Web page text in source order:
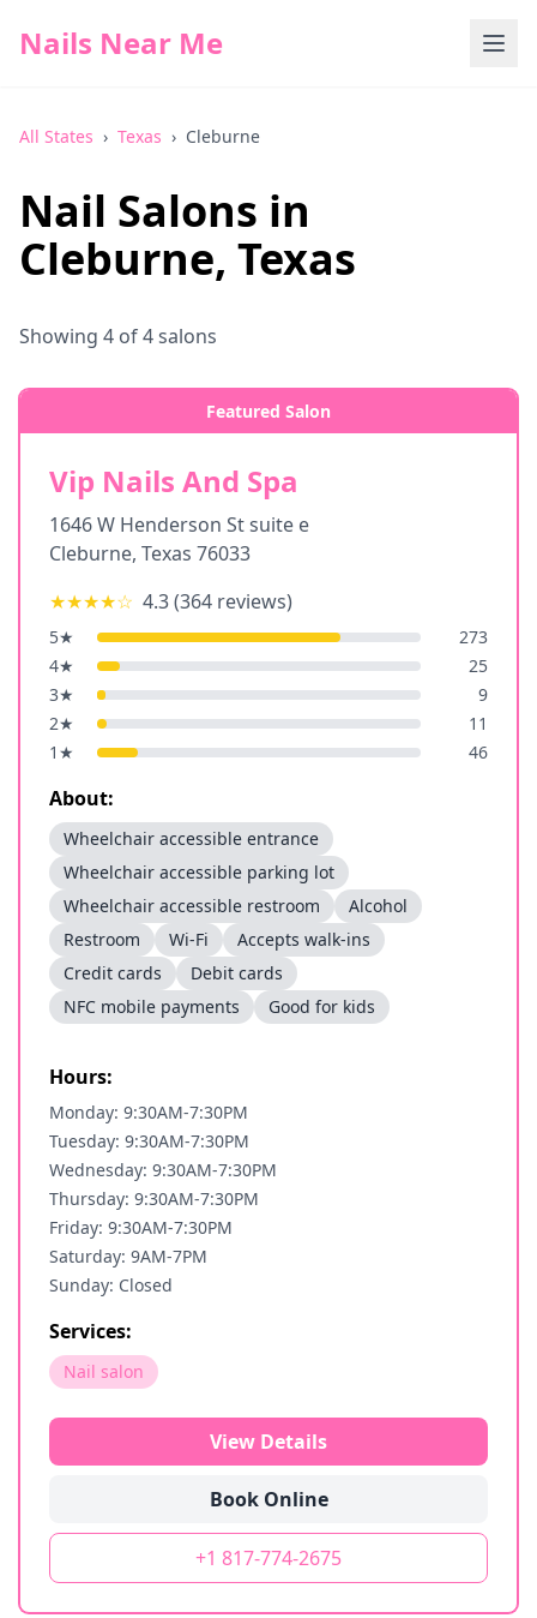
Nails Near Me
All States › Texas › Cleburne
Nail Salons in
Cleburne, Texas
Showing 4 of4salons
Featured Salon
Vip Nails And Spa
1646 W Henderson St suite e
Cleburne, Texas 76033
★★★★☆ 4.3(364 reviews)
5★
273
4★
25
3★
9
2★
11
1 ★ 46
About:
Wheelchair accessible entrance
Wheelchair accessible parking lot
Wheelchair accessible restroom
Alcohol
Restroom
Wi-Fi
Accepts walk-ins
Credit cards
Debit cards
NFC mobile payments
Good for kids
Hours:
Monday: 9:30AM-7:30PM
Tuesday: 9:30AM-7:30PM
Wednesday: 9:30AM-7:30PM
Thursday: 9:30AM-7:30PM
Friday: 9:30AM-7:30PM
Saturday: 9AM-7PM
Sunday: Closed
Services:
Nail salon
View Details
Book Online
+1 817-774-2675